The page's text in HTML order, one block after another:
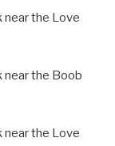
near the Love
near the Boob
near the Love